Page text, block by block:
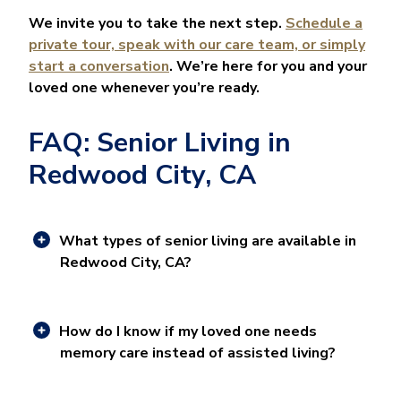
We invite you to take the next step. Schedule a
private tour, speak with our care team, or simply
start a conversation. We’re here for you and your
loved one whenever you’re ready.
FAQ: Senior Living in
Redwood City, CA
What types of senior living are available in
Redwood City, CA?
How do I know if my loved one needs
memory care instead of assisted living?